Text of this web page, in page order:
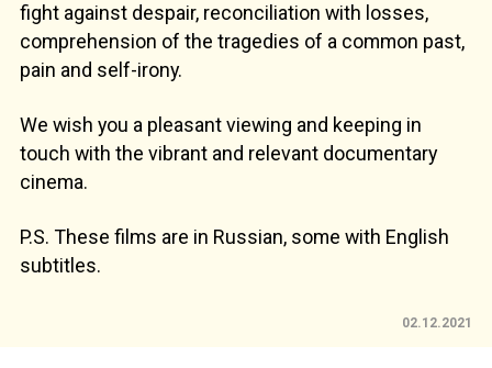
fight against despair, reconciliation with losses,
comprehension of the tragedies of a common past,
pain and self-irony.
We wish you a pleasant viewing and keeping in
touch with the vibrant and relevant documentary
cinema.
P.S. These films are in Russian, some with English
subtitles.
02.12.2021